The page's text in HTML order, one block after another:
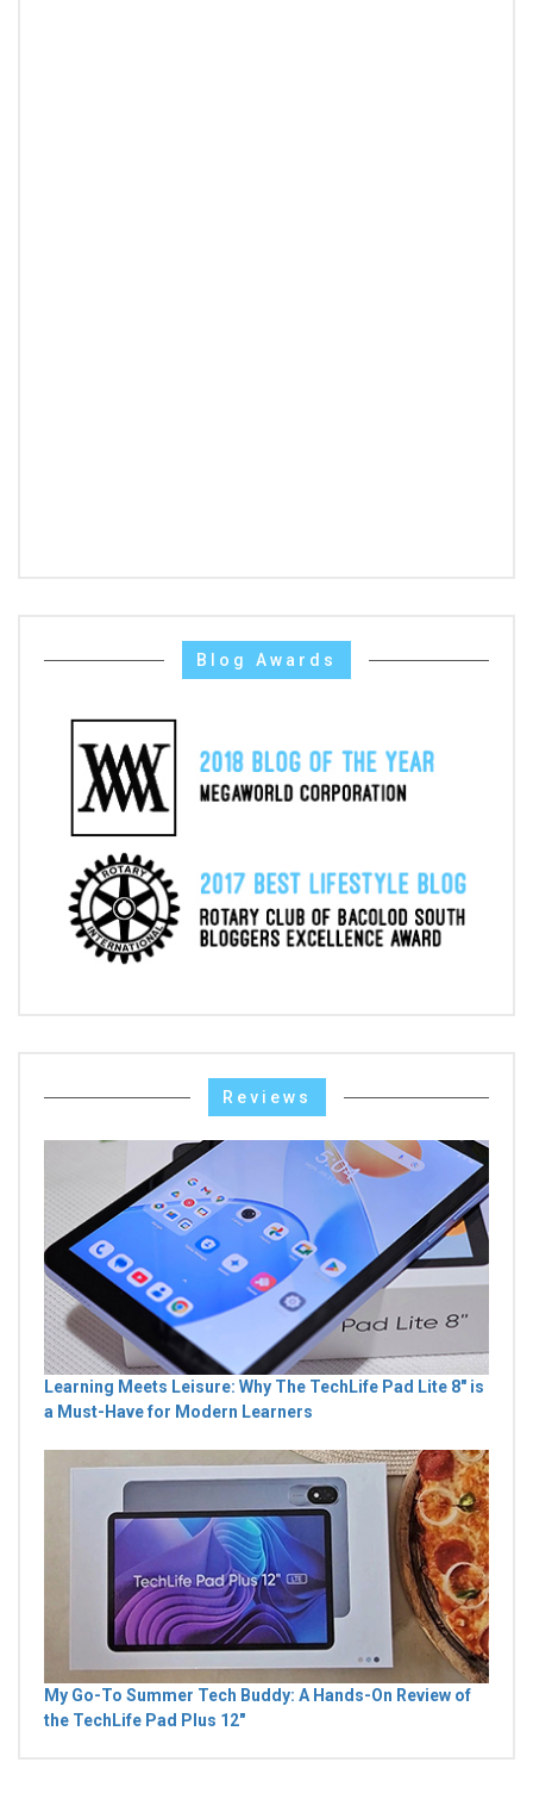
Blog Awards
Reviews
Learning Meets Leisure: Why The TechLife Pad Lite 8" is
a Must-Have for Modern Learners
My Go-To Summer Tech Buddy: A Hands-On Review of
the TechLife Pad Plus 12"